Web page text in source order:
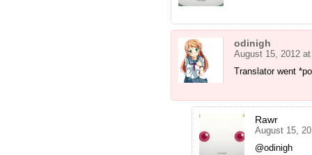
odinigh
August 15, 2012
Translator went
Rawr
August 15,
@odinigh